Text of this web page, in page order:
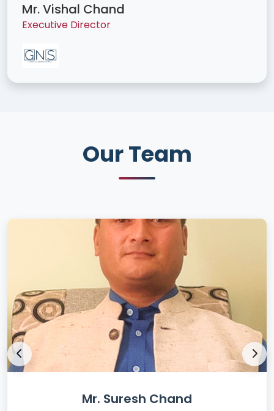
Mr. Vishal Chand
Executive Director
Our Team
Mr. Suresh Chand